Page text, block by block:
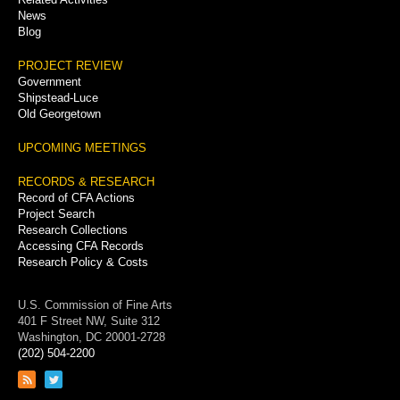
News
Blog
PROJECT REVIEW
Government
Shipstead-Luce
Old Georgetown
UPCOMING MEETINGS
RECORDS & RESEARCH
Record of CFA Actions
Project Search
Research Collections
Accessing CFA Records
Research Policy & Costs
U.S. Commission of Fine Arts
401 F Street NW, Suite 312
Washington, DC 20001-2728
(202) 504-2200
Link
Link